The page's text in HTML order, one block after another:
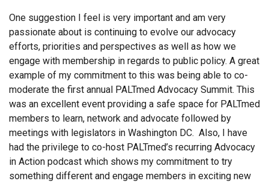
One suggestion I feel is very important and am very
passionate about is continuing to evolve our advocacy
efforts, priorities and perspectives as well as how we
engage with membership in regards to public policy. A great
example of my commitment to this was being able to co-
moderate the first annual PALTmed Advocacy Summit. This
was an excellent event providing a safe space for PALTmed
members to learn, network and advocate followed by
meetings with legislators in Washington DC. Also, I have
had the privilege to co-host PALTmed’s recurring Advocacy
in Action podcast which shows my commitment to try
something different and engage members in exciting new